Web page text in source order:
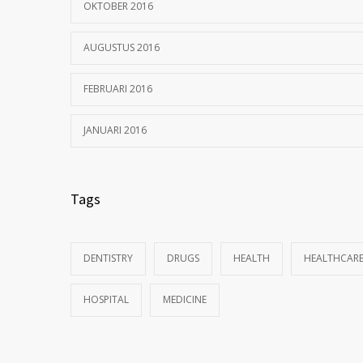
OKTOBER 2016
AUGUSTUS 2016
FEBRUARI 2016
JANUARI 2016
Tags
DENTISTRY DRUGS HEALTH HEALTHCARE
HOSPITAL MEDICINE